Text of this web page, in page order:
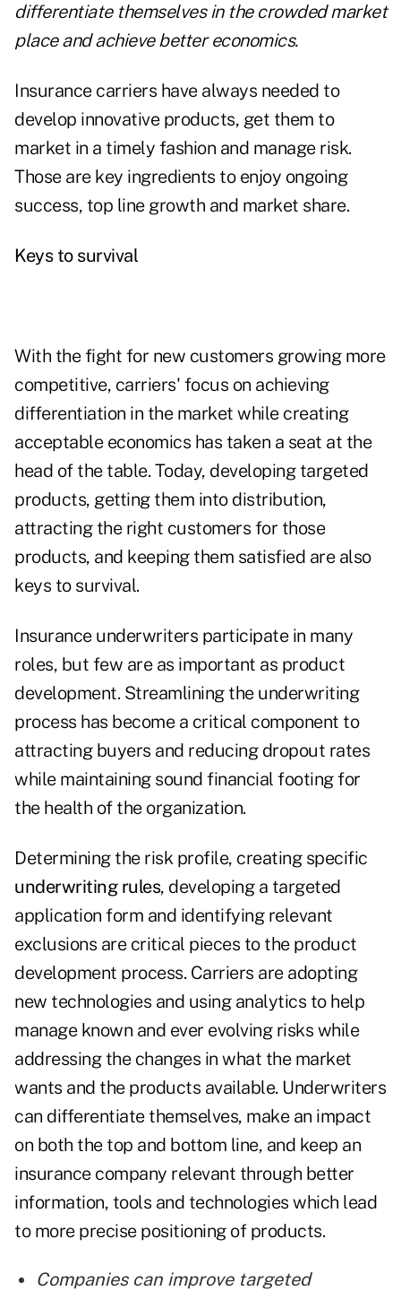
differentiate themselves in the crowded market
place and achieve better economics.
Insurance carriers have always needed to
develop innovative products, get them to
market in a timely fashion and manage risk.
Those are key ingredients to enjoy ongoing
success, top line growth and market share.
Keys to survival
With the fight for new customers growing more
competitive, carriers' focus on achieving
differentiation in the market while creating
acceptable economics has taken a seat at the
head of the table. Today, developing targeted
products, getting them into distribution,
attracting the right customers for those
products, and keeping them satisfied are also
keys to survival.
Insurance underwriters participate in many
roles, but few are as important as product
development. Streamlining the underwriting
process has become a critical component to
attracting buyers and reducing dropout rates
while maintaining sound financial footing for
the health of the organization.
Determining the risk profile, creating specific
underwriting rules, developing a targeted
application form and identifying relevant
exclusions are critical pieces to the product
development process. Carriers are adopting
new technologies and using analytics to help
manage known and ever evolving risks while
addressing the changes in what the market
wants and the products available. Underwriters
can differentiate themselves, make an impact
on both the top and bottom line, and keep an
insurance company relevant through better
information, tools and technologies which lead
to more precise positioning of products.
Companies can improve targeted